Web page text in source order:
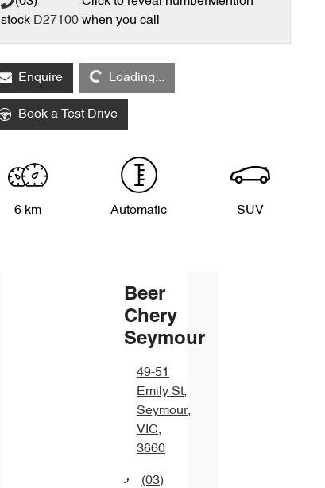
stock D27100 when you call
Enquire Loading...
Loading...
Book a Test Drive
6 km Automatic SUV
Beer
Chery
Seymour
49-51
Emily St,
Seymour,
VIC,
3660
(03)